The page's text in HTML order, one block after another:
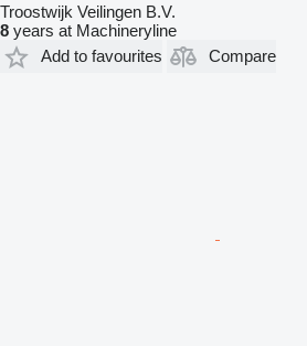
Troostwijk Veilingen B.V.
8 years at Machineryline
Add to favourites
Compare